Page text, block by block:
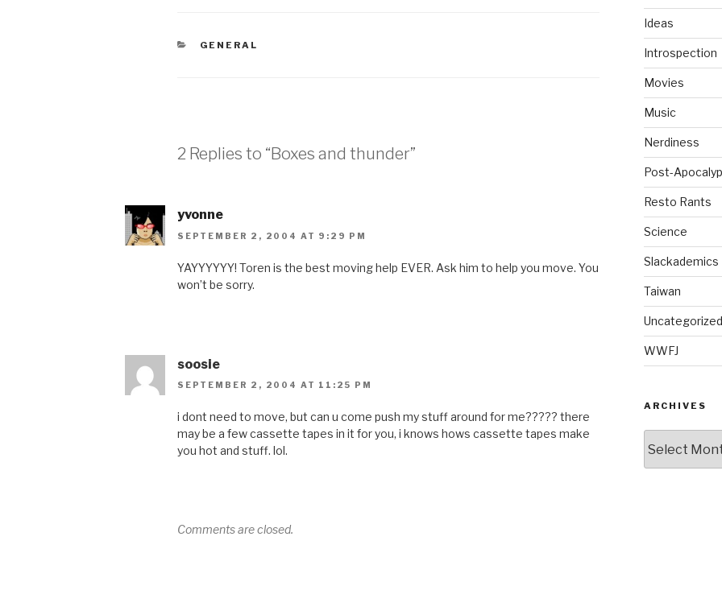
CATEGORIES
GENERAL
2 Replies to “Boxes and thunder”
yvonne
SEPTEMBER 2, 2004 AT 9:29 PM
YAYYYYYY! Toren is the best moving help EVER. Ask him to help you move. You
won’t be sorry.
soosie
SEPTEMBER 2, 2004 AT 11:25 PM
i dont need to move, but can u come push my stuff around for me????? there
may be a few cassette tapes in it for you, i knows hows cassette tapes make
you hot and stuff. lol.
Comments are closed.
Ideas
Introspection
Movies
Music
Nerdiness
Post-
Resto Rants
Science
Slackademics
Taiwan
Uncategorized
WWFJ
ARCHIVES